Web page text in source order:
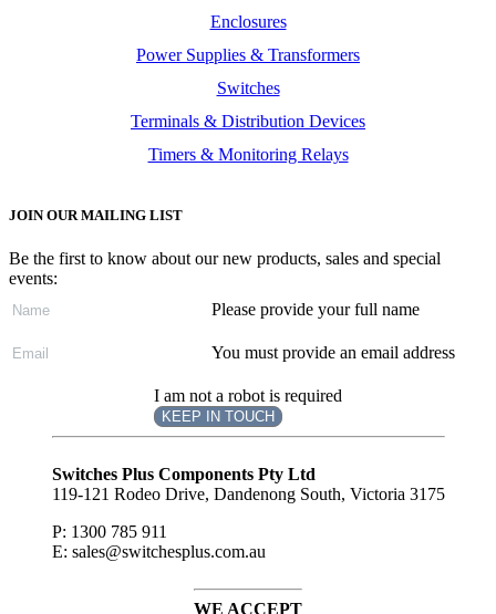
Enclosures
Power Supplies & Transformers
Switches
Terminals & Distribution Devices
Timers & Monitoring Relays
JOIN OUR MAILING LIST
Be the first to know about our new products, sales and special
events:
Please provide your full name
You must provide an email address
I am not a robot is required
KEEP IN TOUCH
Subscribe
Switches Plus Components Pty Ltd
119-121 Rodeo Drive, Dandenong South, Victoria 3175
P: 1300 785 911
E: sales@switchesplus.com.au
WE ACCEPT